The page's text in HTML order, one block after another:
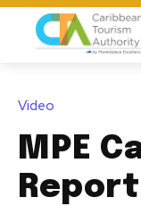
Video
MPE